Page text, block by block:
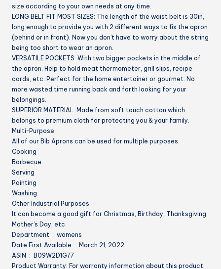
size according to your own needs at any time.
LONG BELT FIT MOST SIZES: The length of the waist belt is 30in,
long enough to provide you with 2 different ways to fix the apron
(behind or in front). Now you don’t have to worry about the string
being too short to wear an apron.
VERSATILE POCKETS: With two bigger pockets in the middle of
the apron. Help to hold meat thermometer, grill slips, recipe
cards, etc. Perfect for the home entertainer or gourmet. No
more wasted time running back and forth looking for your
belongings.
SUPERIOR MATERIAL: Made from soft touch cotton which
belongs to premium cloth for protecting you & your family.
Multi-Purpose
All of our Bib Aprons can be used for multiple purposes.
Cooking
Barbecue
Serving
Painting
Washing
Other Industrial Purposes
It can become a good gift for Christmas, Birthday, Thanksgiving,
Mother’s Day, etc.
Department ‏ : ‎ womens
Date First Available ‏ : ‎ March 21, 2022
ASIN ‏ : ‎ B09W2D1G77
Product Warranty: For warranty information about this product,